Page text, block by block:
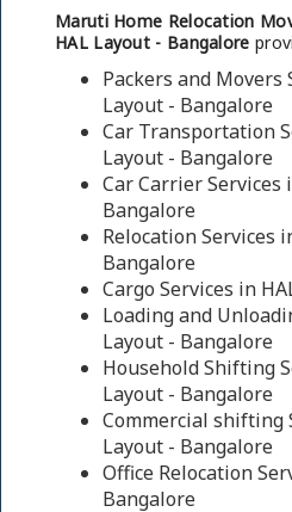
Maruti Home Relocation
HAL Layout - Bangalore
Packers and Movers
Layout - Bangalore
Car Transportation
Layout - Bangalore
Car Carrier Services
Bangalore
Relocation Services
Bangalore
Cargo Services in
Loading and
Layout - Bangalore
Household Shifting
Layout - Bangalore
Commercial shifting
Layout - Bangalore
Office Relocation
Bangalore